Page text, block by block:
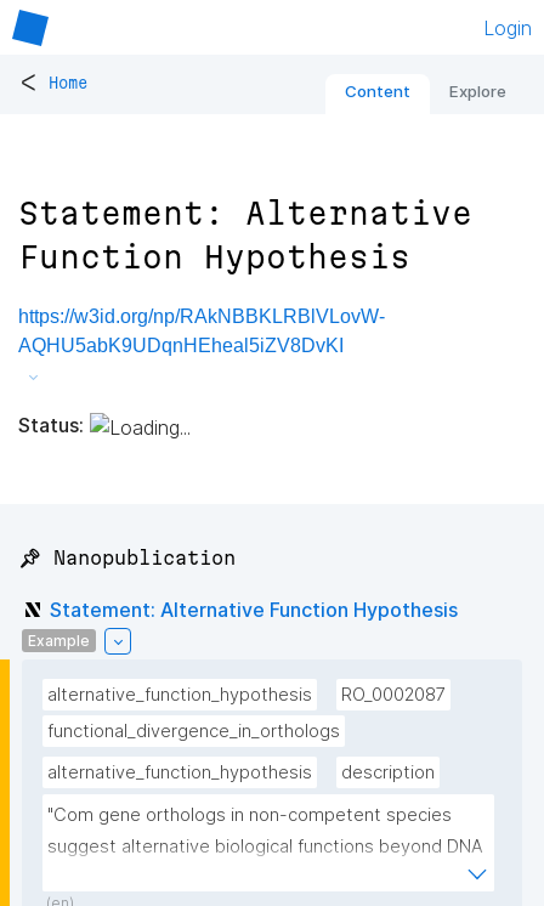
Login
< Home Content Explore
Statement: Alternative
Function Hypothesis
https://w3id.org/np/RAkNBBKLRBlVLovW-
AQHU5abK9UDqnHEheal5iZV8DvKI
Status:
📌 Nanopublication
Statement: Alternative Function Hypothesis
Example
alternative_function_hypothesis
RO_0002087
functional_divergence_in_orthologs
alternative_function_hypothesis
description
"Com gene orthologs in non-competent species
suggest alternative biological functions beyond DNA